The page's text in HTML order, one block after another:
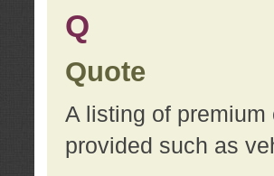
Q
Quote
A listing of
provided such as